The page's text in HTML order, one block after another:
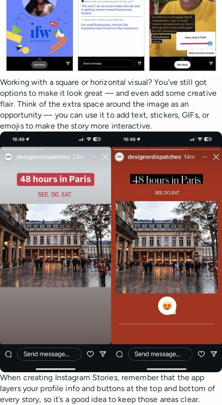
Working with a square or horizontal visual? You've still got
options to make it look great — and even add some creative
flair. Think of the extra space around the image as an
opportunity — you can use it to add text, stickers, GIFs, or
emojis to make the story more interactive.
When creating Instagram Stories, remember that the app
layers your profile info and buttons at the top and bottom of
every story, so it’s a good idea to keep those areas clear.